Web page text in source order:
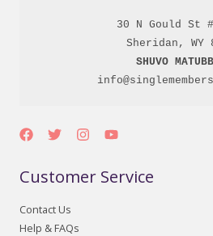
30 N Gould St
SHUVO
Customer Service
Contact Us
Help & FAQs